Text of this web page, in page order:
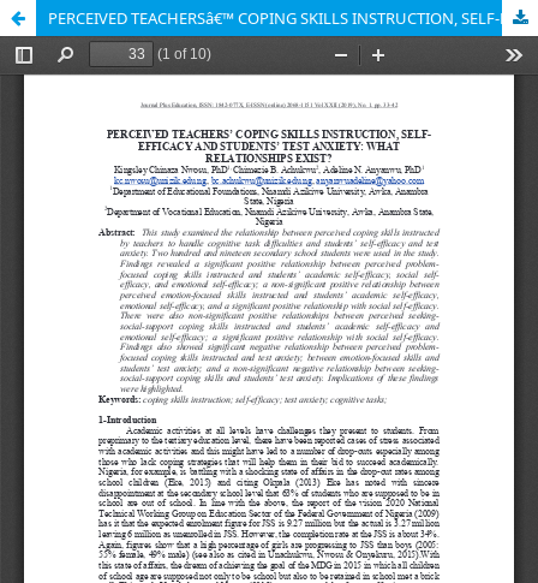
PERCEIVED TEACHERSâ€™ COPING SKILLS INSTRUCTION, SELF-EFFICACY AND STUDENTSâ€™ TEST ANXIETY: WHAT RELATIONSHIPS EXIST?